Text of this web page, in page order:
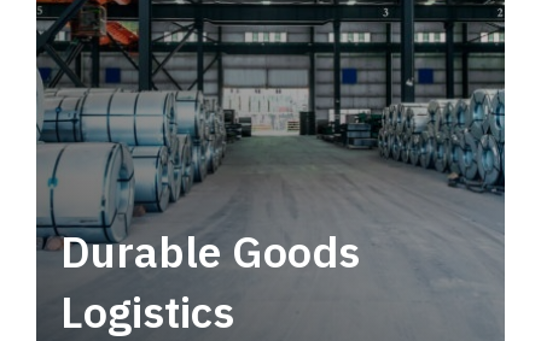
Durable Goods
Logistics